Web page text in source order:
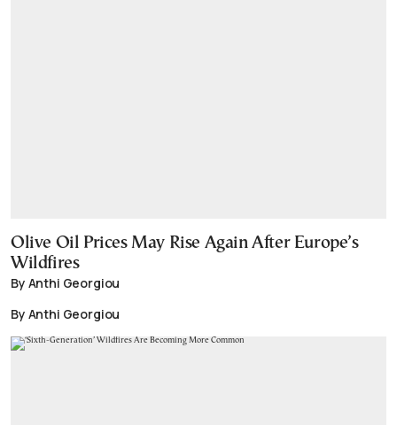
Olive Oil Prices May Rise Again After Europe’s
Wildfires
By Anthi Georgiou
By Anthi Georgiou